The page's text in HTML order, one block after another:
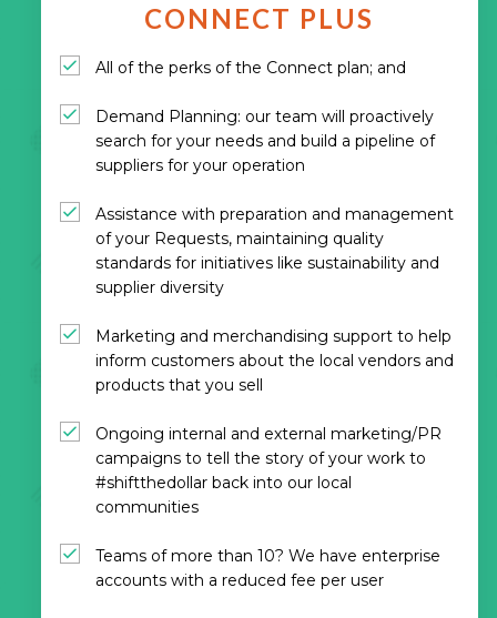
CONNECT PLUS
All of the perks of the Connect plan; and
Demand Planning: our team will proactively
search for your needs and build a pipeline of
suppliers for your operation
Assistance with preparation and management
of your Requests, maintaining quality
standards for initiatives like sustainability and
supplier diversity
Marketing and merchandising support to help
inform customers about the local vendors and
products that you sell
Ongoing internal and external marketing/PR
campaigns to tell the story of your work to
#shiftthedollar back into our local
communities
Teams of more than 10? We have enterprise
accounts with a reduced fee per user